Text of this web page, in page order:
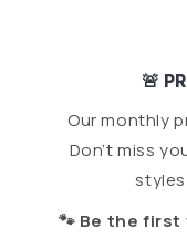
🚨
Our monthly
Don’t miss
🐾 Be the